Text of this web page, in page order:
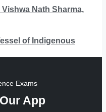
Nath Sharma,
of Indigenous
Exams
App